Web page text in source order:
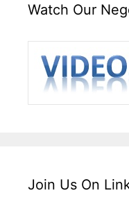
Watch Our
Join Us On